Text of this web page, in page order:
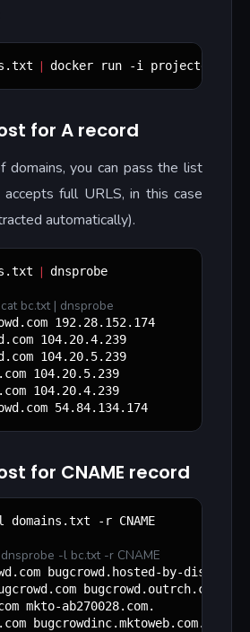
| docker run -i
for A record
domains, you can pass the list
full URLS, in this case
automatically).
| dnsprobe
cat bc.txt | dnsprobe
192.28.152.174
104.20.4.239
104.20.5.239
104.20.5.239
104.20.4.239
54.84.134.174
for CNAME record
domains.txt -r CNAME
dnsprobe -l bc.txt -r CNAME
bugcrowd.hosted-by-
bugcrowd.outrch.com.
mkto-ab270028.com.
bugcrowdinc.mktoweb.com.